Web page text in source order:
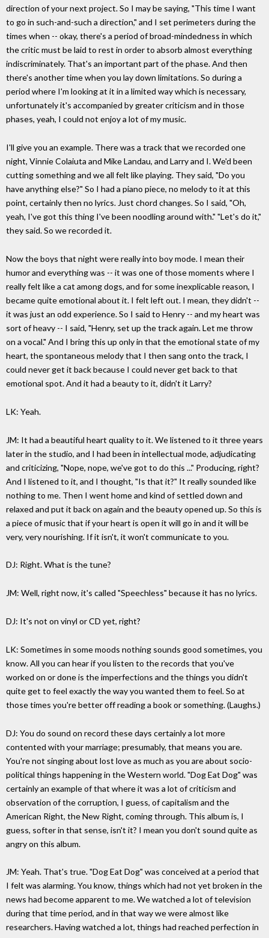
direction of your next project. So I may be saying, "This time I want
to go in such-and-such a direction," and I set perimeters during the
times when -- okay, there's a period of broad-mindedness in which
the critic must be laid to rest in order to absorb almost everything
indiscriminately. That's an important part of the phase. And then
there's another time when you lay down limitations. So during a
period where I'm looking at it in a limited way which is necessary,
unfortunately it's accompanied by greater criticism and in those
phases, yeah, I could not enjoy a lot of my music.
I'll give you an example. There was a track that we recorded one
night, Vinnie Colaiuta and Mike Landau, and Larry and I. We'd been
cutting something and we all felt like playing. They said, "Do you
have anything else?" So I had a piano piece, no melody to it at this
point, certainly then no lyrics. Just chord changes. So I said, "Oh,
yeah, I've got this thing I've been noodling around with." "Let's do it,"
they said. So we recorded it.
Now the boys that night were really into boy mode. I mean their
humor and everything was -- it was one of those moments where I
really felt like a cat among dogs, and for some inexplicable reason, I
became quite emotional about it. I felt left out. I mean, they didn't --
it was just an odd experience. So I said to Henry -- and my heart was
sort of heavy -- I said, "Henry, set up the track again. Let me throw
on a vocal." And I bring this up only in that the emotional state of my
heart, the spontaneous melody that I then sang onto the track, I
could never get it back because I could never get back to that
emotional spot. And it had a beauty to it, didn't it Larry?
LK: Yeah.
JM: It had a beautiful heart quality to it. We listened to it three years
later in the studio, and I had been in intellectual mode, adjudicating
and criticizing, "Nope, nope, we've got to do this ..." Producing, right?
And I listened to it, and I thought, "Is that it?" It really sounded like
nothing to me. Then I went home and kind of settled down and
relaxed and put it back on again and the beauty opened up. So this is
a piece of music that if your heart is open it will go in and it will be
very, very nourishing. If it isn't, it won't communicate to you.
DJ: Right. What is the tune?
JM: Well, right now, it's called "Speechless" because it has no lyrics.
DJ: It's not on vinyl or CD yet, right?
LK: Sometimes in some moods nothing sounds good sometimes, you
know. All you can hear if you listen to the records that you've
worked on or done is the imperfections and the things you didn't
quite get to feel exactly the way you wanted them to feel. So at
those times you're better off reading a book or something. (Laughs.)
DJ: You do sound on record these days certainly a lot more
contented with your marriage; presumably, that means you are.
You're not singing about lost love as much as you are about socio-
political things happening in the Western world. "Dog Eat Dog" was
certainly an example of that where it was a lot of criticism and
observation of the corruption, I guess, of capitalism and the
American Right, the New Right, coming through. This album is, I
guess, softer in that sense, isn't it? I mean you don't sound quite as
angry on this album.
JM: Yeah. That's true. "Dog Eat Dog" was conceived at a period that
I felt was alarming. You know, things which had not yet broken in the
news had become apparent to me. We watched a lot of television
during that time period, and in that way we were almost like
researchers. Having watched a lot, things had reached perfection in